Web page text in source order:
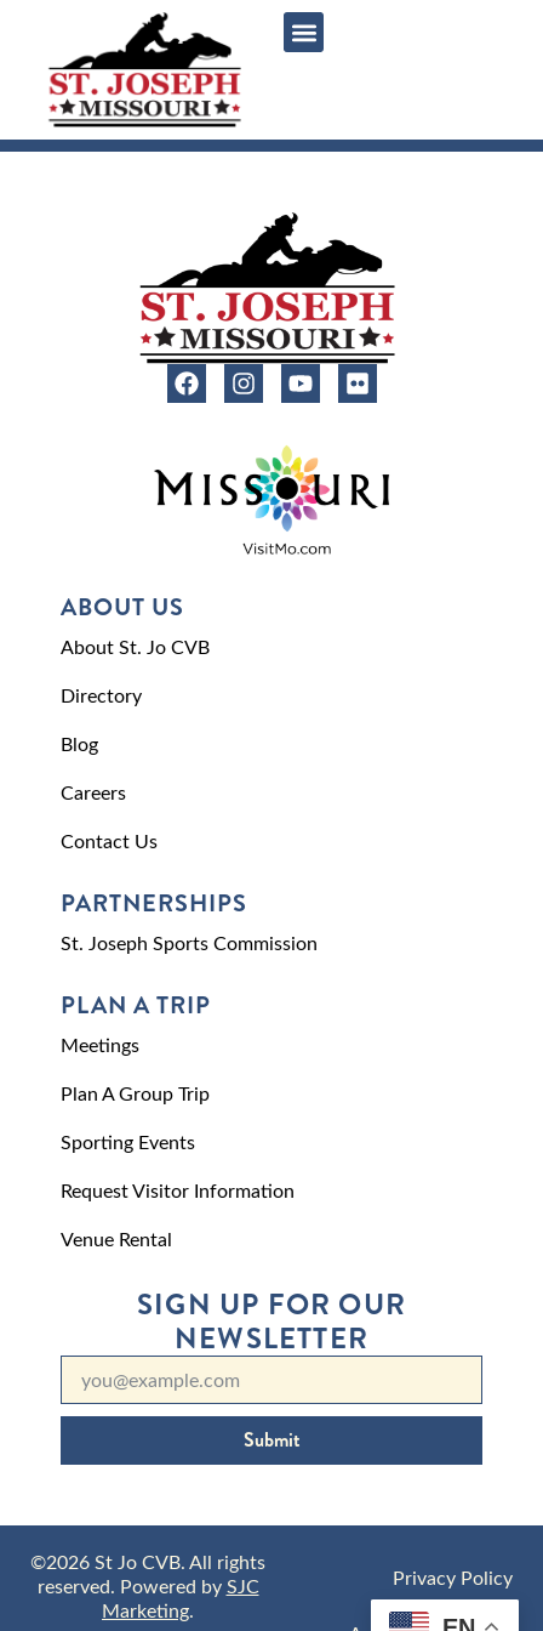
ABOUT US
About St. Jo CVB
Directory
Blog
Careers
Contact Us
PARTNERSHIPS
St. Joseph Sports Commission
PLAN A TRIP
Meetings
Plan A Group Trip
Sporting Events
Request Visitor Information
Venue Rental
SIGN UP FOR OUR
NEWSLETTER
Submit
©2026 St Jo CVB. All rights
reserved. Powered bySJC
Marketing.
Privacy Policy